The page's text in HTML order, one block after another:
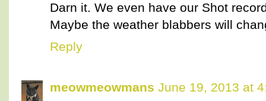
Darn it. We even have our Shot
Maybe the weather blabbers will
Reply
meowmeowmans June 19, 2013 at